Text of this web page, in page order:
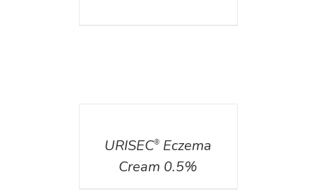
URISEC® Eczema
Cream 0.5%